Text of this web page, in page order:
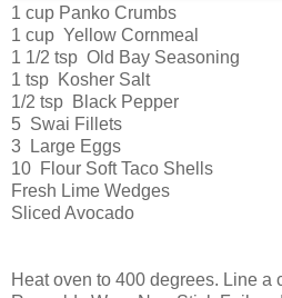
1 cup Panko Crumbs
1 cup Yellow Cornmeal
1 1/2 tsp Old Bay Seasoning
1 tsp Kosher Salt
1/2 tsp Black Pepper
5 Swai Fillets
3 Large Eggs
10 Flour Soft Taco Shells
Fresh Lime Wedges
Sliced Avocado
Heat oven to 400 degrees. Line a